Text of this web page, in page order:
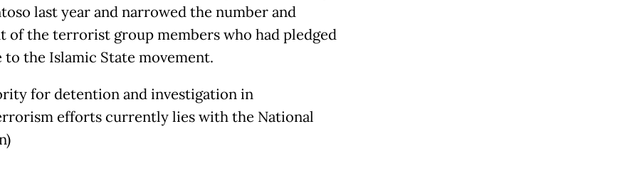
last year and narrowed the number and
of the terrorist group members who had pledged
to the Islamic State movement.
for detention and investigation in
efforts currently lies with the National